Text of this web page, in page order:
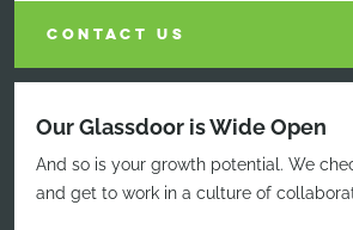
CONTACT US
Our Glassdoor is Wide Open
And so is your growth potential. We
and get to work in a culture of